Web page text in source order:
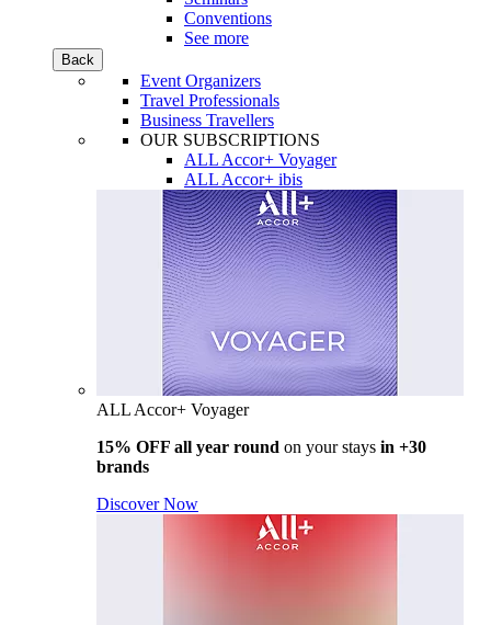
Conventions
See more
Back
Event Organizers
Travel Professionals
Business Travellers
OUR SUBSCRIPTIONS
ALL Accor+ Voyager
ALL Accor+ ibis
ALL Accor+ Voyager
15% OFF all year round on your stays in +30
brands
Discover Now